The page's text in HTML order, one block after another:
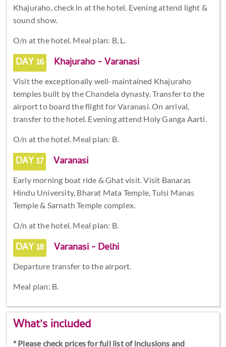
Khajuraho, check in at the hotel. Evening attend light &
sound show.
O/n at the hotel. Meal plan: B, L.
DAY 16 Khajuraho - Varanasi
Visit the exceptionally well-maintained Khajuraho
temples built by the Chandela dynasty. Transfer to the
airport to board the flight for Varanasi. On arrival,
transfer to the hotel. Evening attend Holy Ganga Aarti.
O/n at the hotel. Meal plan: B.
DAY 17 Varanasi
Early morning boat ride & Ghat visit. Visit Banaras
Hindu University, Bharat Mata Temple, Tulsi Manas
Temple & Sarnath Temple complex.
O/n at the hotel. Meal plan: B.
DAY 18 Varanasi - Delhi
Departure transfer to the airport.
Meal plan: B.
What's included
* Please check prices for full list of inclusions and